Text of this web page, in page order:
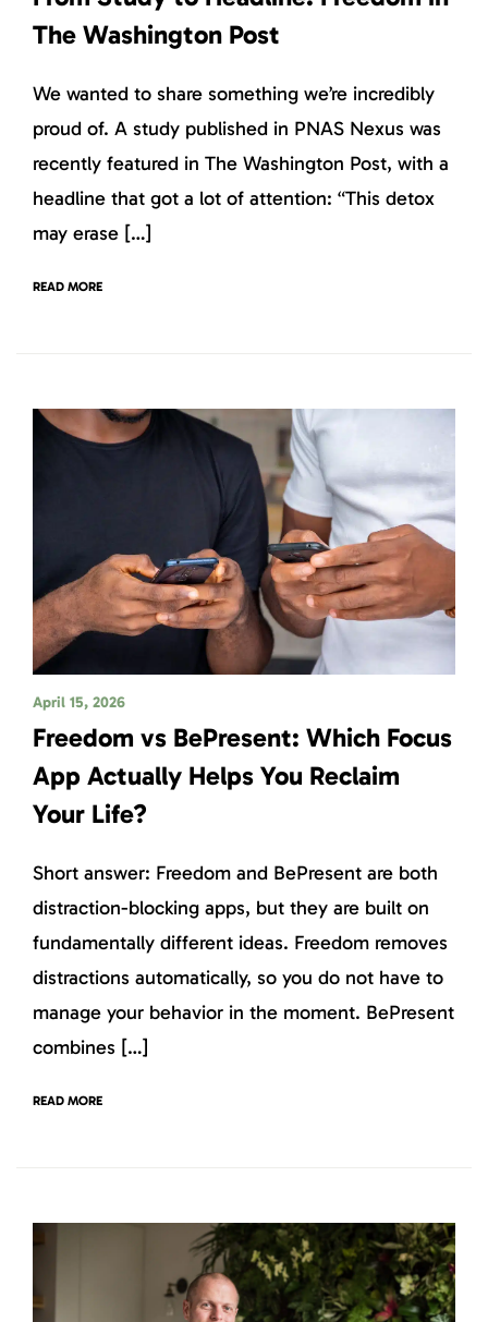
The Washington Post
We wanted to share something we’re incredibly
proud of. A study published in PNAS Nexus was
recently featured in The Washington Post, with a
headline that got a lot of attention: “This detox
may erase […]
READ MORE
April 15, 2026
Freedom vs BePresent: Which Focus
App Actually Helps You Reclaim
Your Life?
Short answer: Freedom and BePresent are both
distraction-blocking apps, but they are built on
fundamentally different ideas. Freedom removes
distractions automatically, so you do not have to
manage your behavior in the moment. BePresent
combines […]
READ MORE